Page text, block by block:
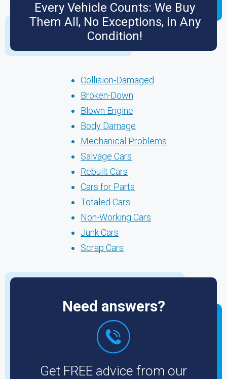
Every Vehicle Counts: We Buy
Them All, No Exceptions, in Any
Condition!
Collision-Damaged
Broken-Down
Blown Engine
Body Damage
Mechanical Problems
Salvage Cars
Rebuilt Cars
Cars for Parts
Totaled Cars
Non-Working Cars
Junk Cars
Scrap Cars
Need answers?
Get FREE advice from our